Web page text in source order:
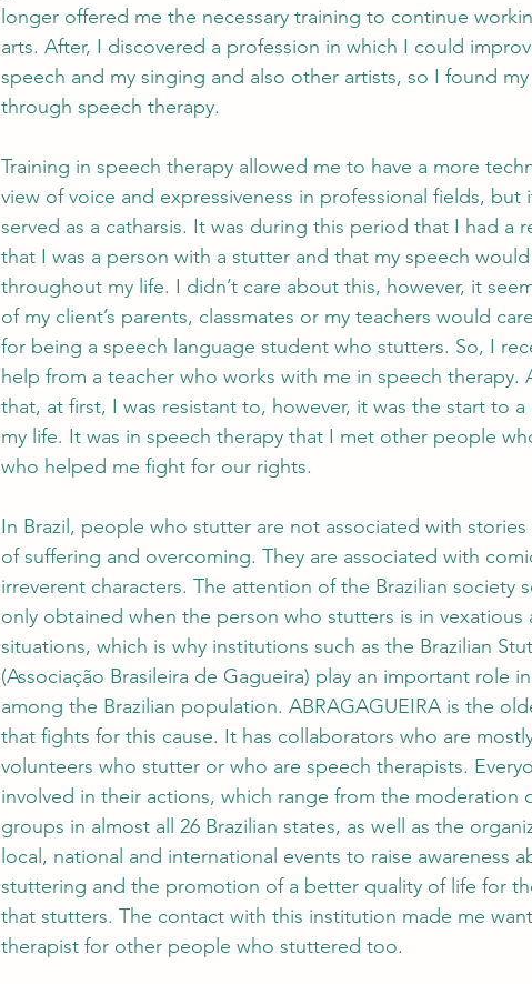
longer offered me the necessary training to continue
arts. After, I discovered a profession in which I could
speech and my singing and also other artists, so I found
through speech therapy.
Training in speech therapy allowed me to have a more
view of voice and expressiveness in professional fields, but
served as a catharsis. It was during this period that I had a
that I was a person with a stutter and that my speech
throughout my life. I didn’t care about this, however, it
of my client’s parents, classmates or my teachers would
for being a speech language student who stutters. So, I
help from a teacher who works with me in speech therapy.
that, at first, I was resistant to, however, it was the start to
my life. It was in speech therapy that I met other people
who helped me fight for our rights.
In Brazil, people who stutter are not associated with stories
of suffering and overcoming. They are associated with
irreverent characters. The attention of the Brazilian society
only obtained when the person who stutters is in vexatious
situations, which is why institutions such as the Brazilian
(Associação Brasileira de Gagueira) play an important role
among the Brazilian population. ABRAGAGUEIRA is the
that fights for this cause. It has collaborators who are
volunteers who stutter or who are speech therapists.
involved in their actions, which range from the moderation
groups in almost all 26 Brazilian states, as well as the
local, national and international events to raise awareness
stuttering and the promotion of a better quality of life for
that stutters. The contact with this institution made me
therapist for other people who stuttered too.